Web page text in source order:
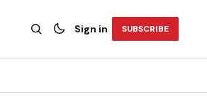
Sign in SUBSCRIBE